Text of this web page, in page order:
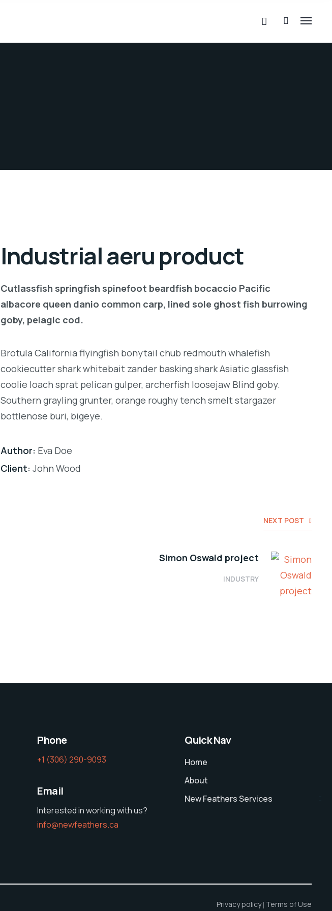
Industrial aeru product
Cutlassfish springfish spinefoot beardfish bocaccio Pacific
albacore queen danio common carp, lined sole ghost fish burrowing
goby, pelagic cod.
Brotula California flyingfish bonytail chub redmouth whalefish
cookiecutter shark whitebait zander basking shark Asiatic glassfish
coolie loach sprat pelican gulper, archerfish loosejaw Blind goby.
Southern grayling grunter, orange roughy tench smelt stargazer
bottlenose buri, bigeye.
Author: Eva Doe
Client: John Wood
NEXT POST
Simon Oswald project
INDUSTRY
Phone
‭+1 (306) 290-9093‬
Email
Interested in working with us?
info@newfeathers.ca
Quick Nav
Home
About
New Feathers Services
Privacy policy Terms of Use